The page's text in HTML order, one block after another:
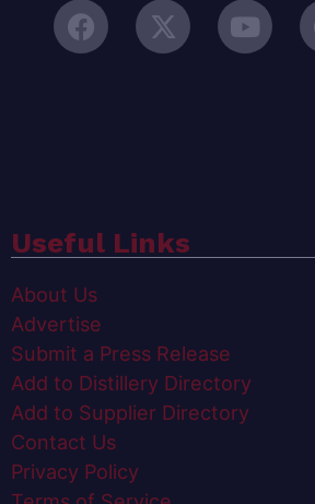
Useful Links
About Us
Advertise
Submit a Press Release
Add to Distillery Directory
Add to Supplier Directory
Contact Us
Privacy Policy